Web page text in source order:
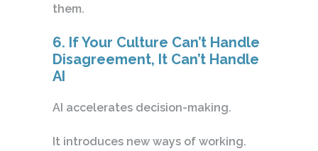
them.
6. If Your Culture Can’t Handle
Disagreement, It Can’t Handle
AI
AI accelerates decision-making.
It introduces new ways of working.